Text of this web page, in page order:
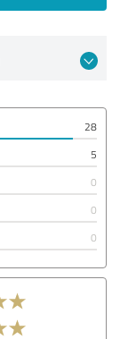
28
5
0
0
0